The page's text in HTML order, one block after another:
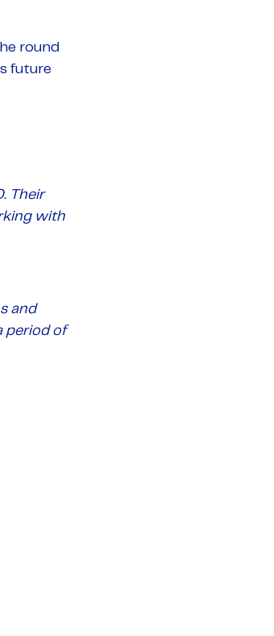
round
future
Their
with
and
period of